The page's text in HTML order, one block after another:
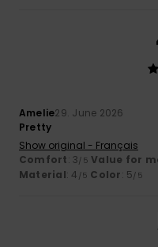
Amelie29. June 2026
Pretty
Show original - Français
Comfort: 3/5 Value for
Material: 4 /5 Color: 5/5